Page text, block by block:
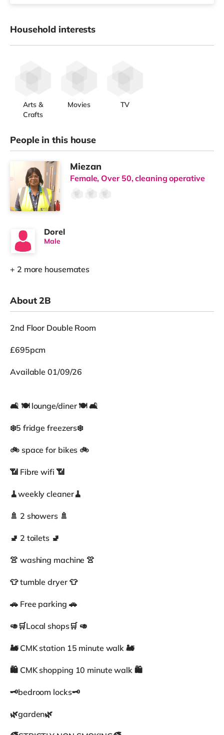
Household interests
Arts &
Crafts
Movies TV
People in this house
Miezan
Female, Over 50, cleaning operative
Dorel
Male
+ 2 more housemates
About 2B
2nd Floor Double Room
£695pcm
Available 01/09/26
🛋 🍽 lounge/diner 🍽 🛋
❄️5 fridge freezers❄️
🚲 space for bikes 🚲
📶 Fibre wifi 📶
🧹weekly cleaner🧹
🚿 2 showers 🚿
🚽 2 toilets 🚽
👚 washing machine 👚
👕 tumble dryer 👕
🚗 Free parking 🚗
🥑🛒Local shops🛒 🥑
🚂 CMK station 15 minute walk 🚂
🛍 CMK shopping 10 minute walk 🛍
🗝bedroom locks🗝
🌿garden🌿